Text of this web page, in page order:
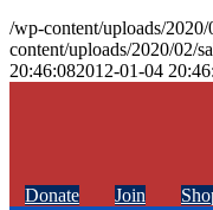
/wp-content/uploads/
content/uploads/2020/02/
20:46:082012-01-04
Donate Join